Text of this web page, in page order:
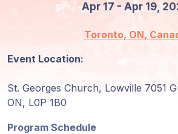
Veranstaltungen
Unsere
Linie
Apr 17 - Apr 19,
Toronto, ON,
Event Location:
St. Georges Church, Lowville 7051
ON, L0P 1B0
Program Schedule